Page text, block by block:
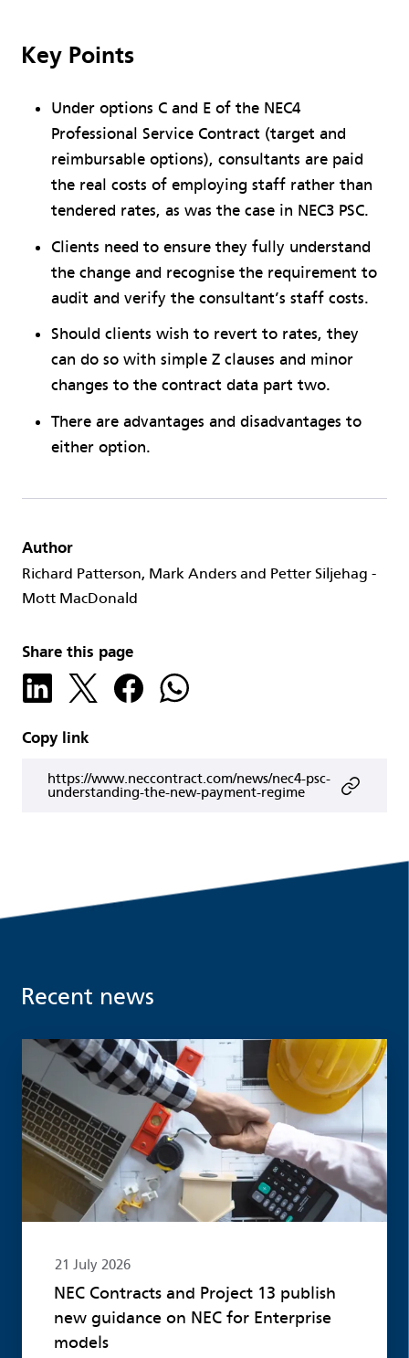
Key Points
Under options C and E of the NEC4
Professional Service Contract (target and
reimbursable options), consultants are paid
the real costs of employing staff rather than
tendered rates, as was the case in NEC3 PSC.
Clients need to ensure they fully understand
the change and recognise the requirement to
audit and verify the consultant’s staff costs.
Should clients wish to revert to rates, they
can do so with simple Z clauses and minor
changes to the contract data part two.
There are advantages and disadvantages to
either option.
Author
Richard Patterson, Mark Anders and Petter Siljehag -
Mott MacDonald
Share this page
Copy link
https://www.neccontract.com/news/nec4-psc-
understanding-the-new-payment-regime
Recent news
21 July 2026
NEC Contracts and Project 13 publish
new guidance on NEC for Enterprise
models
Read more